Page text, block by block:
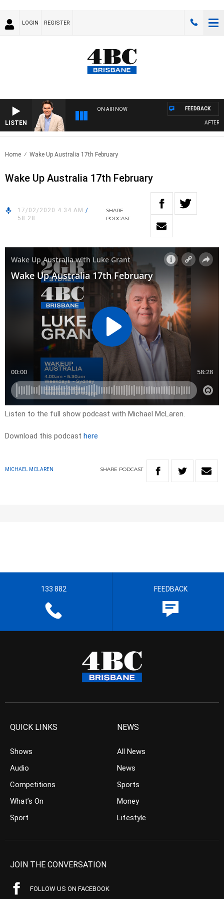
LOGIN REGISTER
LISTEN
ON AIR NOW FEEDBACK
Home Wake Up Australia 17th February
Wake Up Australia 17th February
17/02/2020 4:34 AM /
58:28
SHARE
PODCAST
Listen to the full show podcast with Michael McLaren.
Download this podcast here
MICHAEL MCLAREN SHARE PODCAST
133 882 FEEDBACK
QUICK LINKS
Shows
Audio
Competitions
What’s On
Sport
NEWS
All News
News
Sports
Money
Lifestyle
JOIN THE CONVERSATION
FOLLOW US ON FACEBOOK